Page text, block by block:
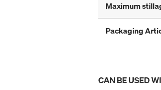
Maximum
Packaging
CAN BE USED